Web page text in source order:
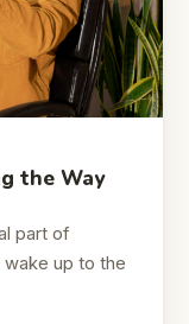
the Way
part of
up to the